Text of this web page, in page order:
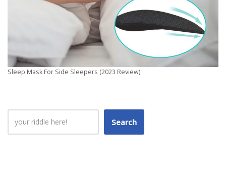
Sleep Mask For Side Sleepers (2023 Review)
Search